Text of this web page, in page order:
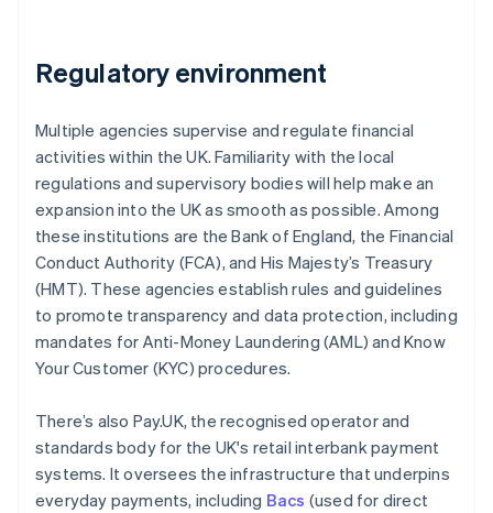
Regulatory environment
Multiple agencies supervise and regulate financial
activities within the UK. Familiarity with the local
regulations and supervisory bodies will help make an
expansion into the UK as smooth as possible. Among
these institutions are the Bank of England, the Financial
Conduct Authority (FCA), and His Majesty’s Treasury
(HMT). These agencies establish rules and guidelines
to promote transparency and data protection, including
mandates for Anti-Money Laundering (AML) and Know
Your Customer (KYC) procedures.
There’s also Pay.UK, the recognised operator and
standards body for the UK's retail interbank payment
systems. It oversees the infrastructure that underpins
everyday payments, including Bacs (used for direct